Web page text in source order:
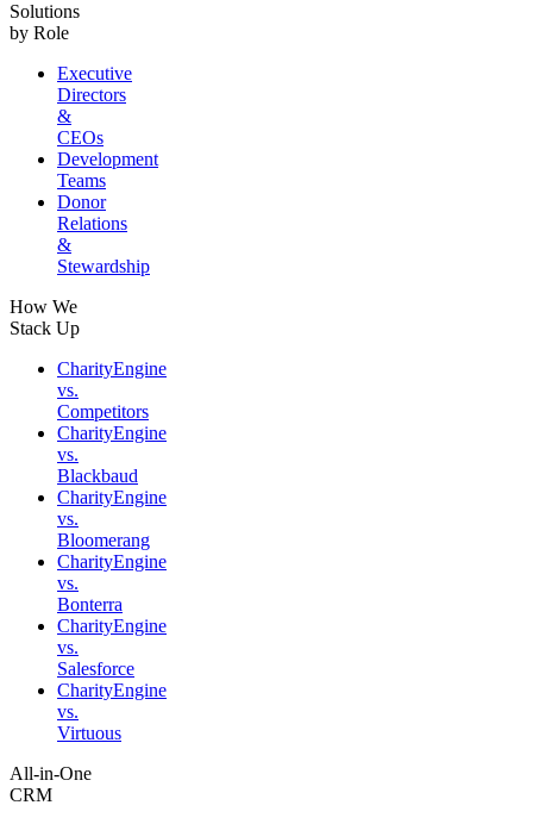
Solutions
by Role
Executive
Directors
&
CEOs
Development
Teams
Donor
Relations
&
Stewardship
How We
Stack Up
CharityEngine
vs.
Competitors
CharityEngine
vs.
Blackbaud
CharityEngine
vs.
Bloomerang
CharityEngine
vs.
Bonterra
CharityEngine
vs.
Salesforce
CharityEngine
vs.
Virtuous
All-in-One
CRM